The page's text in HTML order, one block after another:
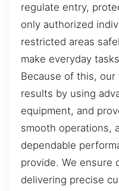
regulate entry,
only authorized
restricted areas
make everyday
Because of this,
results by using
equipment, and
smooth operations,
dependable
provide. We ensure
delivering precise